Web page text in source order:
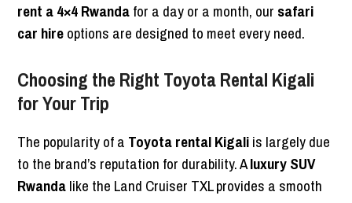
rent a 4×4 Rwandafor a day or a month, our safari
car hireoptions are designed to meet every need.
Choosing the Right Toyota Rental Kigali
for Your Trip
The popularity of a Toyota rental Kigaliis largely due
to the brand’s reputation for durability. Aluxury SUV
Rwandalike the Land Cruiser TXL provides a smooth